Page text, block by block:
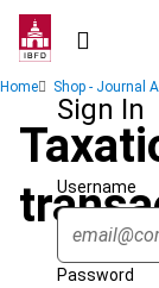
Skip
contentSign In
Username
Password
Home Shop - Journal